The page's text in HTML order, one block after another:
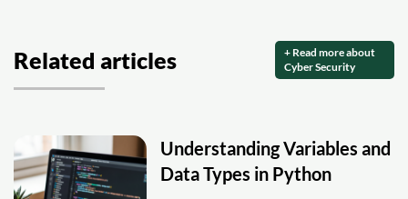
Related articles
+ Read more about
Cyber Security
Understanding Variables and
Data Types in Python